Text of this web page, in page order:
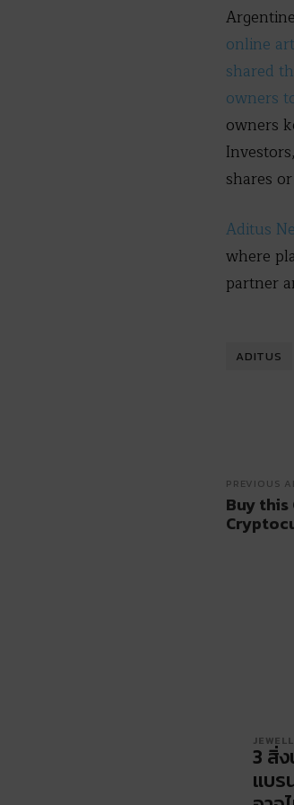
online
shared
owners
owners
shares
Aditus
where
partner
ADITUS
PREVIOUS
Buy
3 สิ่
แบ